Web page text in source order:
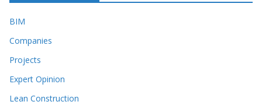
BIM
Companies
Projects
Expert Opinion
Lean Construction